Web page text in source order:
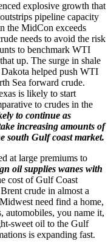
explosive growth that
pipeline capacity
the MidCon exceeds
needs to avoid the risk
to benchmark WTI
up. The surge in shale
helped push WTI
Sea forward crude.
is likely to start
to crudes in the
to continue as
increasing amounts of
south Gulf coast market.
at large premiums to
oil supplies wanes with
cost of Gulf Coast
crude in almost a
need find a home,
automobiles, you name it,
sweet oil to the Gulf
is expanding fast.